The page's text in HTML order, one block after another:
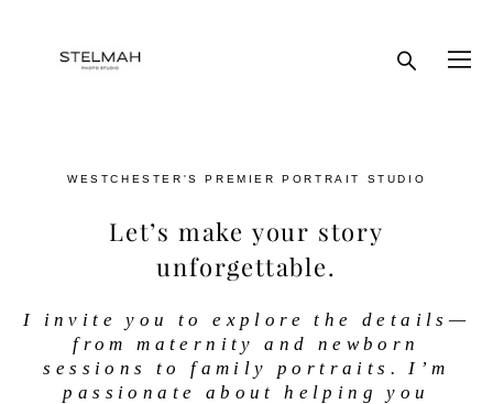
WESTCHESTER'S PREMIER PORTRAIT STUDIO
Let’s make your story
unforgettable.
I invite you to explore the details—
from maternity and newborn
sessions to family portraits. I’m
passionate about helping you